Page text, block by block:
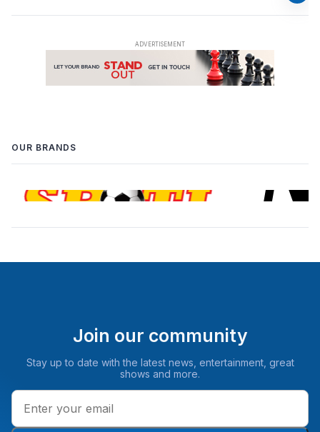
OUR BRANDS
Join our community
Stay up to date with the latest news, entertainment, great
shows and more.